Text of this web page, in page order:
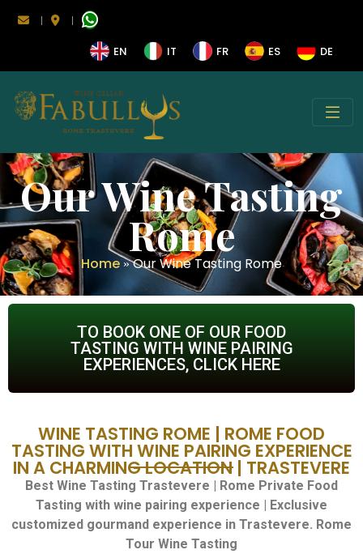
|
|
EN
IT FR ES DE
Our Wine Tasting
Rome
Home »Our Wine Tasting Rome
TO BOOK ONE OF OUR FOOD
TASTING WITH WINE PAIRING
EXPERIENCES, CLICK HERE
WINE TASTING ROME | ROME FOOD
TASTING WITH WINE PAIRING EXPERIENCE
IN A CHARMING LOCATION | TRASTEVERE
Best Wine Tasting Trastevere | Rome Private Food
Tasting with wine pairing experience | Exclusive
customized gourmand experience in Trastevere. Rome
Tour Wine Tasting